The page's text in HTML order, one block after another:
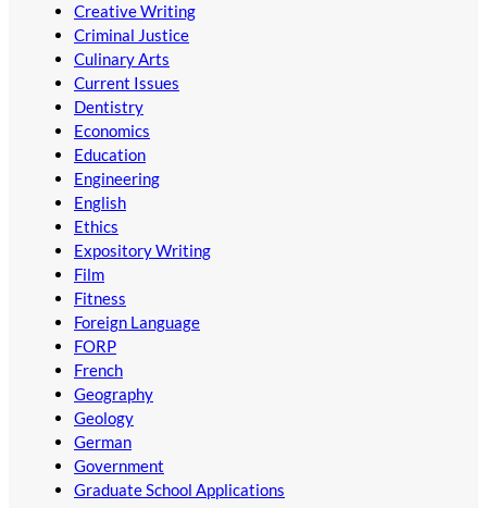
Creative Writing
Criminal Justice
Culinary Arts
Current Issues
Dentistry
Economics
Education
Engineering
English
Ethics
Expository Writing
Film
Fitness
Foreign Language
FORP
French
Geography
Geology
German
Government
Graduate School Applications